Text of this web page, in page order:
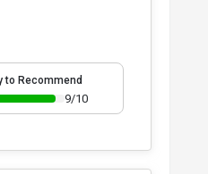
to Recommend
9/10